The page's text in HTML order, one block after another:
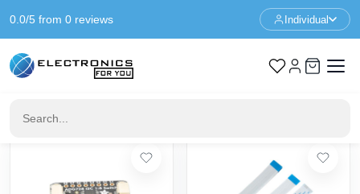
0.0/5 from 0 reviews Individual
No category